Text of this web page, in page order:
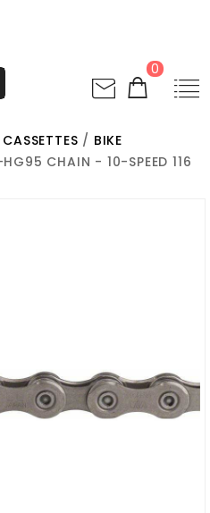
0
/ BIKE
CHAIN - 10-SPEED 116